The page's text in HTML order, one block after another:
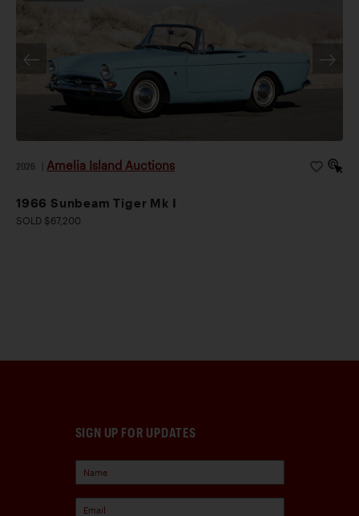
2026 Amelia Island Auctions
1966 Sunbeam Tiger Mk I
SOLD $67,200
SIGN UP FOR UPDATES